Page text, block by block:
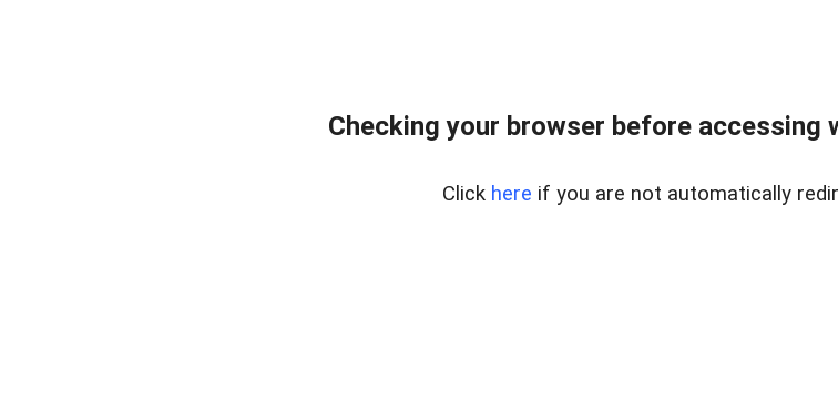
Checking your browser before accessing
Click here if you are not automatically